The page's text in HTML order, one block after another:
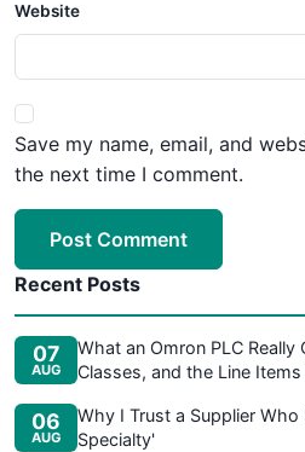
Website
Save my name, email, and
the next time I comment.
Post Comment
Recent Posts
07
AUG
What an Omron PLC
Classes, and the Line
06
AUG
Why I Trust a Supplier
Specialty'